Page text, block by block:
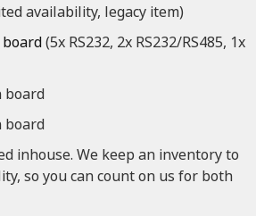
availability, legacy item)
(5x RS232, 2x RS232/RS485, 1x
board
board
inhouse. We keep an inventory to
so you can count on us for both